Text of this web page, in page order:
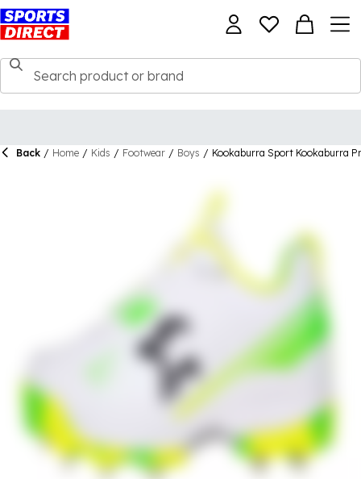
Back / Home / Kids / Footwear / Boys / Kookaburra Sport Kookaburra